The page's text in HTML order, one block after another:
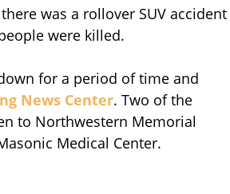
was a rollover SUV accident
were killed.
for a period of time and
News Center. Two of the
to Northwestern Memorial
Medical Center.